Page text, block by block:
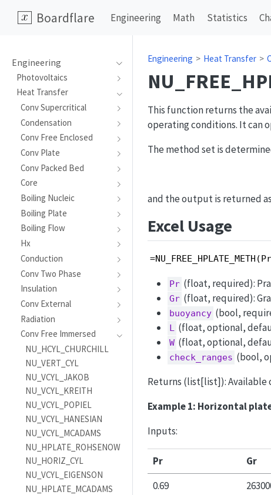
Boardflare Engineering Math Statistics
Engineering
Photovoltaics
Heat Transfer
Conv Supercritical
Condensation
Conv Free Enclosed
Conv Plate
Conv Packed Bed
Core
Boiling Nucleic
Boiling Plate
Boiling Flow
Hx
Conduction
Conv Two Phase
Insulation
Conv External
Radiation
Conv Free Immersed
NU_HCYL_CHURCHILL
NU_VERT_CYL
NU_VCYL_JAKOB
NU_VCYL_KREITH
NU_VCYL_POPIEL
NU_VCYL_HANESIAN
NU_VCYL_MCADAMS
NU_HPLATE_ROHSENOW
NU_HORIZ_CYL
NU_VCYL_EIGENSON
NU_HPLATE_MCADAMS
Engineering Heat Transfer
This function returns the
operating conditions. It can
The method set is
and the output is returned
Excel Usage
Pr (float, required):
Gr (float, required):
buoyancy (bool,
L (float, optional,
W (float, optional,
check_ranges (bool,
Returns (list[list]): Available
Example 1: Horizontal
Inputs:
Pr Gr
0.69